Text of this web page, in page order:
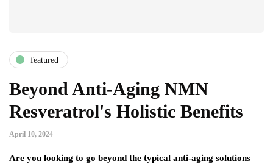
featured
Beyond Anti-Aging NMN
Resveratrol's Holistic Benefits
April 10, 2024
Are you looking to go beyond the typical anti-aging solutions